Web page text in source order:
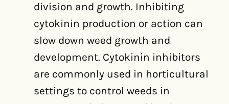
division and growth. Inhibiting
cytokinin production or action can
slow down weed growth and
development. Cytokinin inhibitors
are commonly used in horticultural
settings to control weeds in